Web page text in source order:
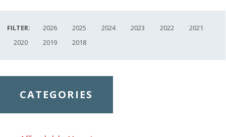
FILTER: 2026 2025 2024 2023 2022
2021
2020
2019 2018
CATEGORIES